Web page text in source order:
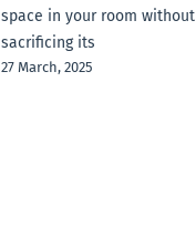
space in your room without
sacrificing its
27 March, 2025